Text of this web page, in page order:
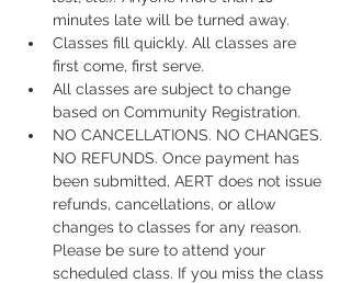
minutes late will be turned away.
Classes fill quickly. All classes are
first come, first serve.
All classes are subject to change
based on Community Registration.
NO CANCELLATIONS. NO CHANGES.
NO REFUNDS. Once payment has
been submitted, AERT does not issue
refunds, cancellations, or allow
changes to classes for any reason.
Please be sure to attend your
scheduled class. If you miss the class